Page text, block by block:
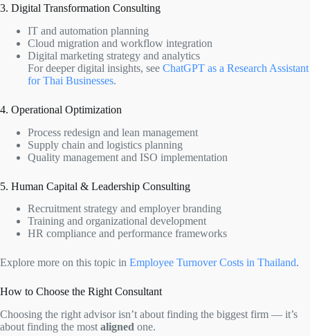
3. Digital Transformation Consulting
IT and automation planning
Cloud migration and workflow integration
Digital marketing strategy and analytics
For deeper digital insights, see ChatGPT as a Research Assistant
for Thai Businesses.
4. Operational Optimization
Process redesign and lean management
Supply chain and logistics planning
Quality management and ISO implementation
5. Human Capital & Leadership Consulting
Recruitment strategy and employer branding
Training and organizational development
HR compliance and performance frameworks
Explore more on this topic in Employee Turnover Costs in Thailand.
How to Choose the Right Consultant
Choosing the right advisor isn’t about finding the biggest firm — it’s
about finding the most aligned one.